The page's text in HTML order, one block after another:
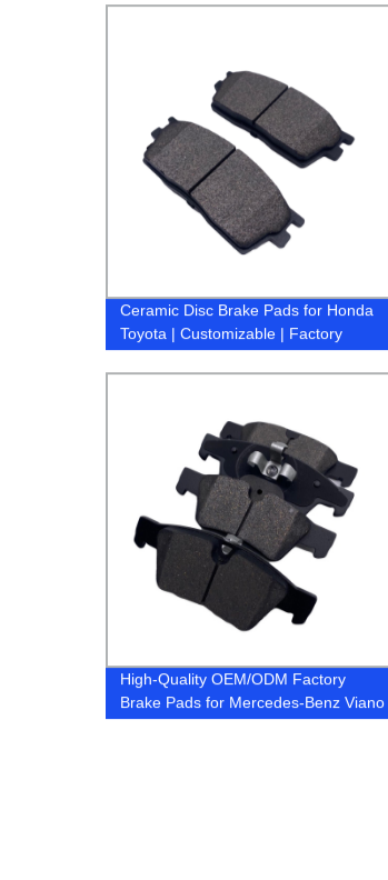
Ceramic Disc Brake Pads for Honda
Toyota | Customizable | Factory
Direct Pricing
High-Quality OEM/ODM Factory
Brake Pads for Mercedes-Benz Viano
MPV | Ceramic & Semi-Metal Material